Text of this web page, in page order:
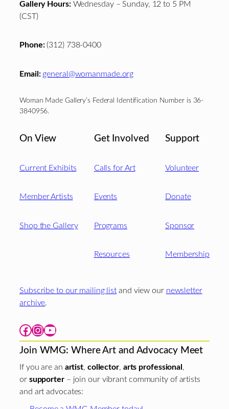
Gallery Hours:Wednesday – Sunday, 12 to 5 PM
(CST)
Phone:(312) 738-0400
Email: general@womanmade.org
Woman Made Gallery’s Federal Identification Number is 36-
3840956.
On View
Current Exhibits
Member Artists
Shop the Gallery
Get Involved
Calls for Art
Events
Programs
Resources
Support
Volunteer
Donate
Sponsor
Membership
Subscribe to our mailing list and view our newsletter
archive.
Facebook Instagram YouTube
Join WMG: Where Art and Advocacy Meet
If you are an artist, collector, arts professional ,
or supporter– join our vibrant community of artists
and art advocates: